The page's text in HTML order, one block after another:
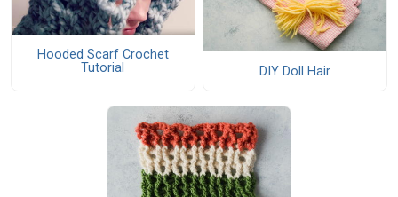
Hooded Scarf Crochet
Tutorial
DIY Doll Hair